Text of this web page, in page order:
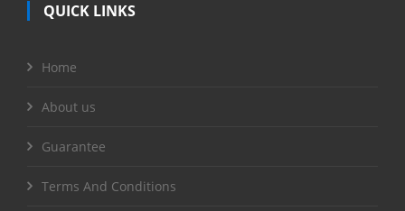
QUICK LINKS
Home
About us
Guarantee
Terms And Conditions